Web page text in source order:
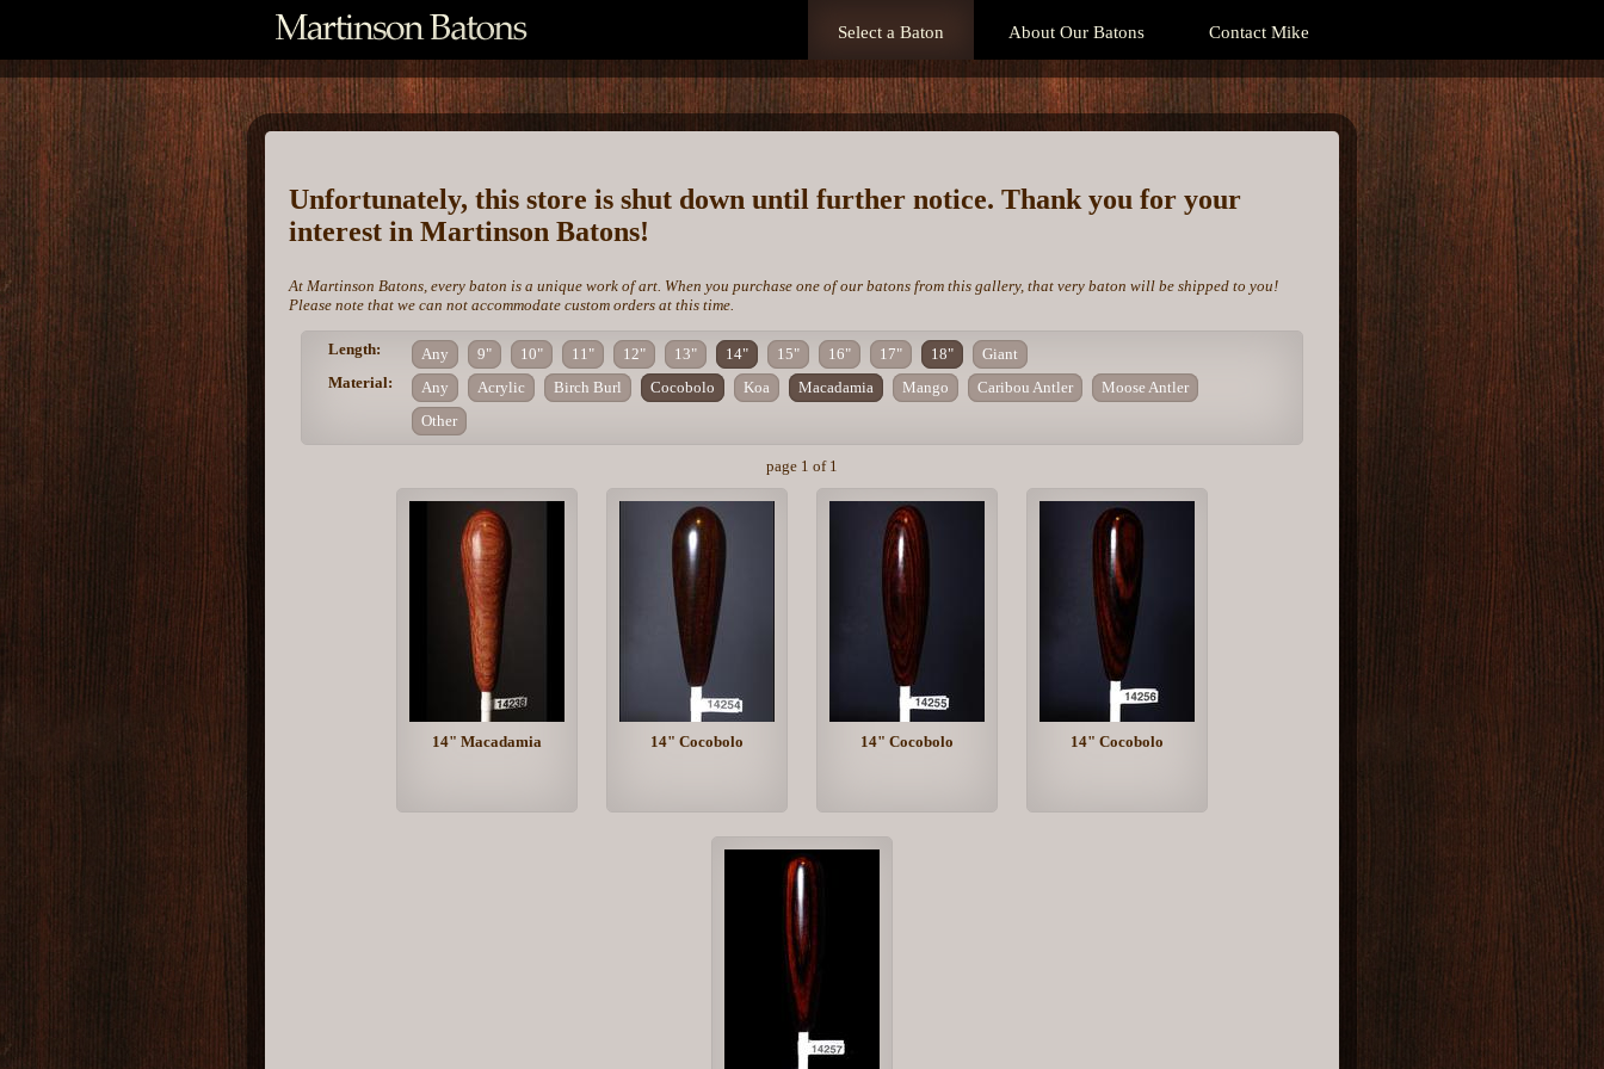
Select a Baton About Our Batons Contact Mike
Unfortunately, this store is shut down until further notice. Thank you for your
interest in Martinson Batons!
At Martinson Batons, every baton is a unique work of art. When you purchase one of our batons from this gallery, that very baton will be shipped to you!
Please note that we can not accommodate custom orders at this time.
Length: Any 9" 10" 11" 12" 13" 14" 15" 16" 17" 18"
Giant
Material:
Any Acrylic Birch Burl Cocobolo Koa Macadamia Mango Caribou Antler
Moose Antler
Other
page 1 of 1
14" Macadamia 14" Cocobolo 14" Cocobolo 14" Cocobolo